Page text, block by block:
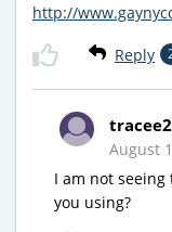
http://
Reply
tracee2
August
I am not seeing
you using?